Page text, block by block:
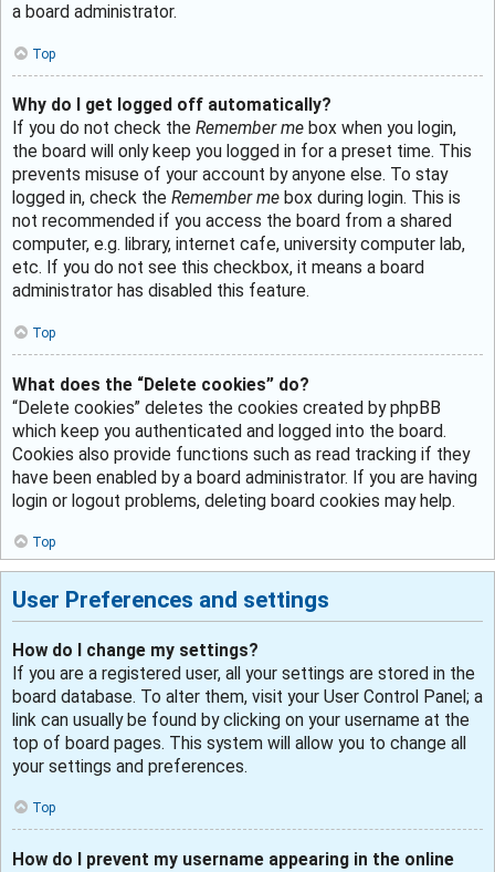
a board administrator.
Top
Why do I get logged off automatically?
If you do not check the Remember me box when you login,
the board will only keep you logged in for a preset time. This
prevents misuse of your account by anyone else. To stay
logged in, check the Remember me box during login. This is
not recommended if you access the board from a shared
computer, e.g. library, internet cafe, university computer lab,
etc. If you do not see this checkbox, it means a board
administrator has disabled this feature.
Top
What does the “Delete cookies” do?
“Delete cookies” deletes the cookies created by phpBB
which keep you authenticated and logged into the board.
Cookies also provide functions such as read tracking if they
have been enabled by a board administrator. If you are having
login or logout problems, deleting board cookies may help.
Top
User Preferences and settings
How do I change my settings?
If you are a registered user, all your settings are stored in the
board database. To alter them, visit your User Control Panel; a
link can usually be found by clicking on your username at the
top of board pages. This system will allow you to change all
your settings and preferences.
Top
How do I prevent my username appearing in the online